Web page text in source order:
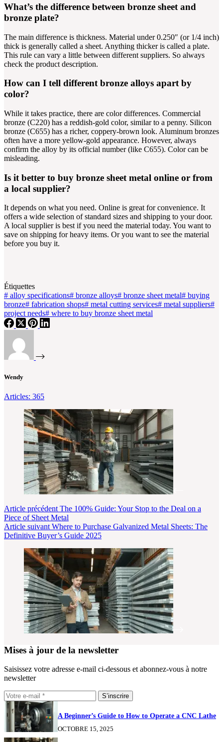
What’s the difference between bronze sheet and
bronze plate?
The main difference is thickness. Material under 0.250″ (or 1/4 inch)
thick is generally called a sheet. Anything thicker is called a plate.
This rule can vary a little between different suppliers. So always
check the product description.
How can I tell different bronze alloys apart by
color?
While it takes practice, there are color differences. Commercial
bronze (C220) has a reddish-gold color, similar to a penny. Silicon
bronze (C655) has a richer, coppery-brown look. Aluminum bronzes
often have a more yellow-gold appearance. However, always
confirm the alloy by its official number (like C655). Color can be
misleading.
Is it better to buy bronze sheet metal online or from
a local supplier?
It depends on what you need. Online is great for convenience. It
offers a wide selection of standard sizes and shipping to your door.
A local supplier is best if you need the material today. You want to
save on shipping for heavy items. Or you want to see the material
before you buy it.
Étiquettes
# alloy specifications# bronze alloys# bronze sheet metal# buying
bronze# fabrication shops# metal cutting services# metal suppliers#
project needs# where to buy bronze sheet metal
Wendy
Articles: 365
Article précédent The 100% Guide: Your Stop to the Deal on a
Piece of Sheet Metal
Article suivant Where to Purchase Galvanized Metal Sheets: The
Definitive Buyer’s Guide 2025
Mises à jour de la newsletter
Saisissez votre adresse e-mail ci-dessous et abonnez-vous à notre
newsletter
S’inscrire
A Beginner’s Guide to How to Operate a CNC Lathe
OCTOBRE 15, 2025